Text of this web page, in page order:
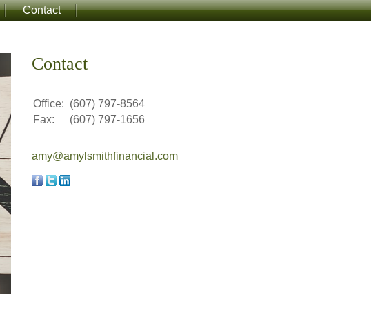
Contact
Contact
Office: (607) 797-8564
Fax:
(607) 797-1656
amy@amylsmithfinancial.com